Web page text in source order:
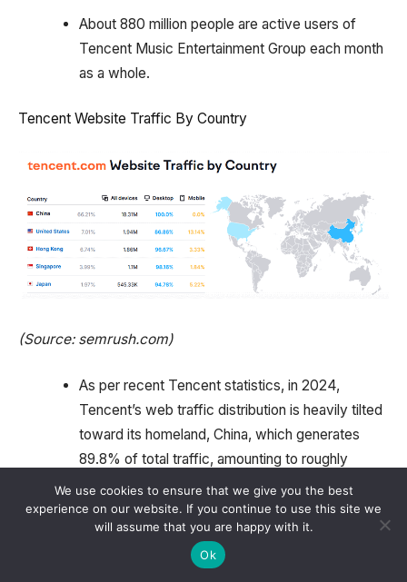
About 880 million people are active users of
Tencent Music Entertainment Group each month
as a whole.
Tencent Website Traffic By Country
(Source: semrush.com)
As per recent Tencent statistics, in 2024,
Tencent’s web traffic distribution is heavily tilted
toward its homeland, China, which generates
89.8% of total traffic, amounting to roughly
50.44 million visits monthly.
Other notable markets include the United States,
which contributed 2.07% of its traffic, equating
to approximately 1.16 million visits, and Hong
We use cookies to ensure that we give you the best
experience on our website. If you continue to use this site we
will assume that you are happy with it.
Ok